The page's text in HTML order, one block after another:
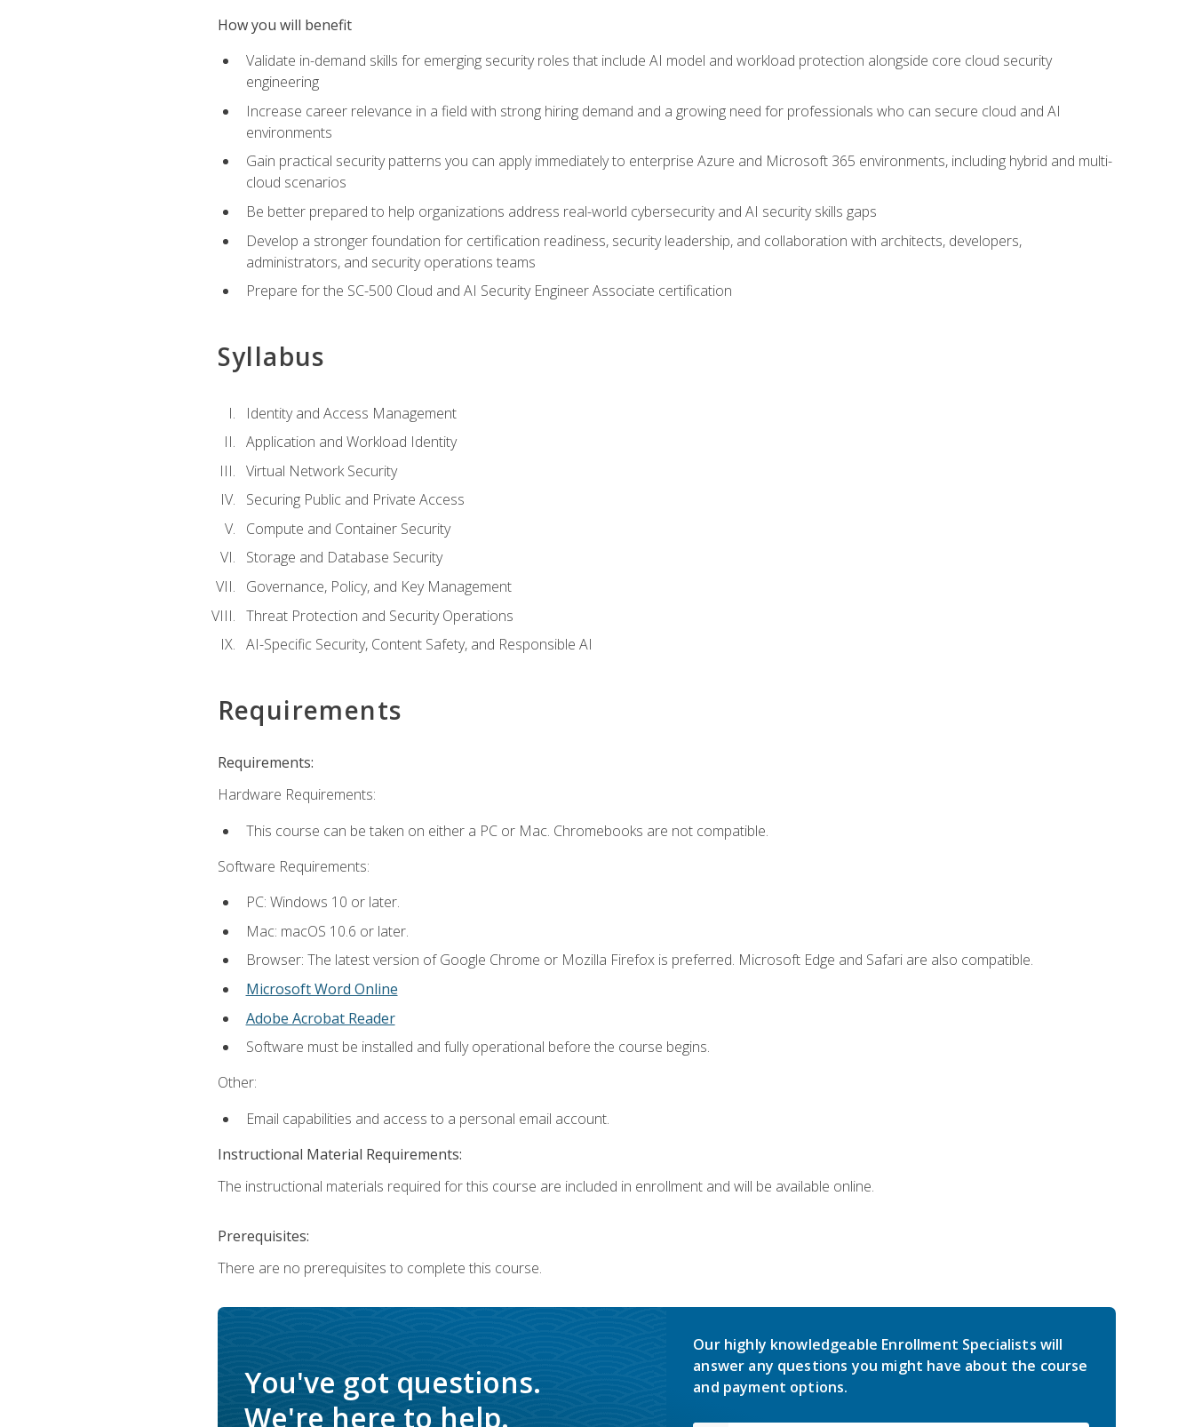
How you will benefit
Validate in-demand skills for emerging security roles that include AI model and workload protection alongside core cloud security
engineering
Increase career relevance in a field with strong hiring demand and a growing need for professionals who can secure cloud and AI
environments
Gain practical security patterns you can apply immediately to enterprise Azure and Microsoft 365 environments, including hybrid and multi-
cloud scenarios
Be better prepared to help organizations address real-world cybersecurity and AI security skills gaps
Develop a stronger foundation for certification readiness, security leadership, and collaboration with architects, developers,
administrators, and security operations teams
Prepare for the SC-500 Cloud and AI Security Engineer Associate certification
Syllabus
Identity and Access Management
Application and Workload Identity
Virtual Network Security
Securing Public and Private Access
Compute and Container Security
Storage and Database Security
Governance, Policy, and Key Management
Threat Protection and Security Operations
AI-Specific Security, Content Safety, and Responsible AI
Requirements
Requirements:
Hardware Requirements:
This course can be taken on either a PC or Mac. Chromebooks are not compatible.
Software Requirements:
PC: Windows 10 or later.
Mac: macOS 10.6 or later.
Browser: The latest version of Google Chrome or Mozilla Firefox is preferred. Microsoft Edge and Safari are also compatible.
Microsoft Word Online
Adobe Acrobat Reader
Software must be installed and fully operational before the course begins.
Other:
Email capabilities and access to a personal email account.
Instructional Material Requirements:
The instructional materials required for this course are included in enrollment and will be available online.
Prerequisites:
There are no prerequisites to complete this course.
You've got questions.
We're here to help.
Our highly knowledgeable Enrollment Specialists will
answer any questions you might have about the course
and payment options.